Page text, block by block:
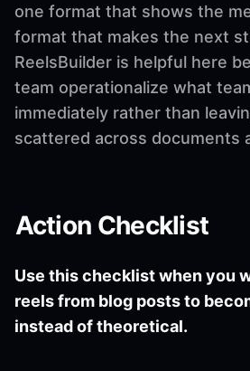
one format that shows the
format that makes the next
ReelsBuilder is helpful here
team operationalize what
immediately rather than
scattered across documents
Action Checklist
Use this checklist when you
reels from blog posts to
instead of theoretical.